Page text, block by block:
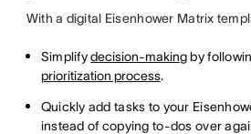
With a digital Eisenhower Matrix
Simplifydecision-makingby
prioritization process.
Quickly add tasks to your
instead of copying to-dos over